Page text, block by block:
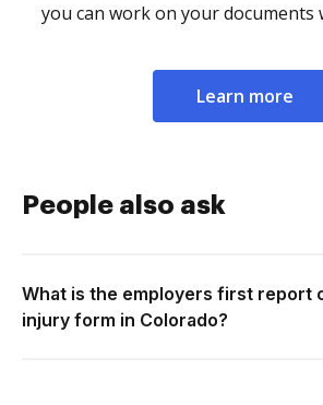
you can work on your documents
Learn more
People also ask
What is the employers first report
injury form in Colorado?